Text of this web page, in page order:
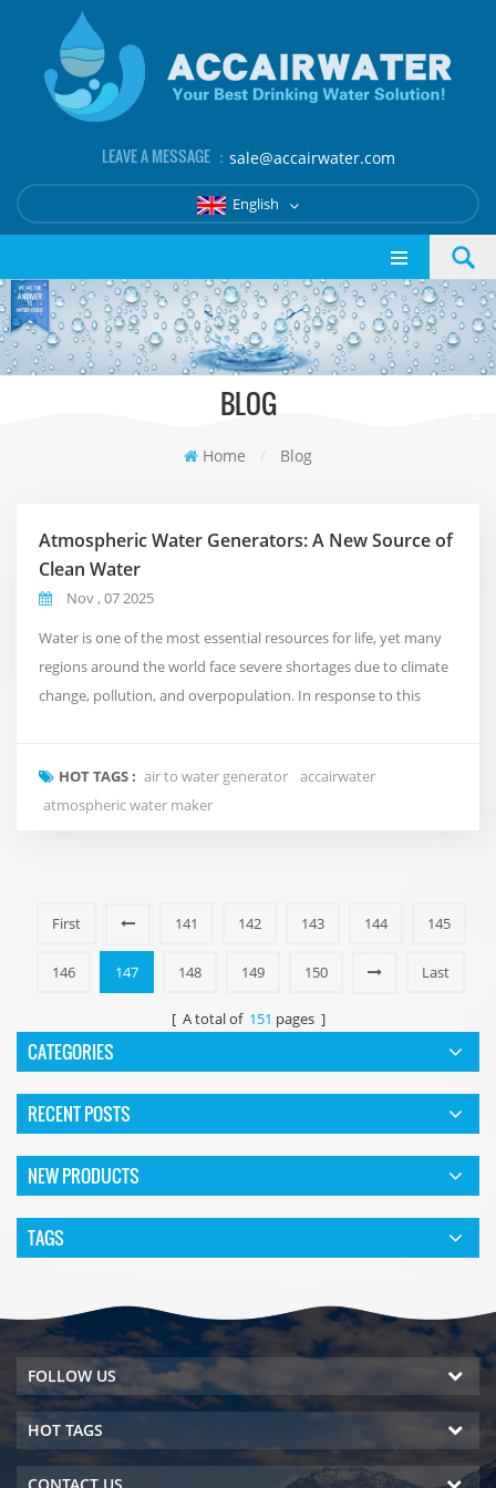
LEAVE A MESSAGE ： sale@accairwater.com
English
BLOG
Home / Blog
Atmospheric Water Generators: A New Source of
Clean Water
Nov , 07 2025
Water is one of the most essential resources for life, yet many
regions around the world face severe shortages due to climate
change, pollution, and overpopulation. In response to this
safe, drinkable water. How AWGs Work The principle behind an
AWG is simple bu...
HOT TAGS : air to water generator
accairwater
atmospheric water maker
First 141 142 143 144 145
146 147 148 149 150 Last
[ A total of 151 pages ]
CATEGORIES
RECENT POSTS
NEW PRODUCTS
TAGS
FOLLOW US
HOT TAGS